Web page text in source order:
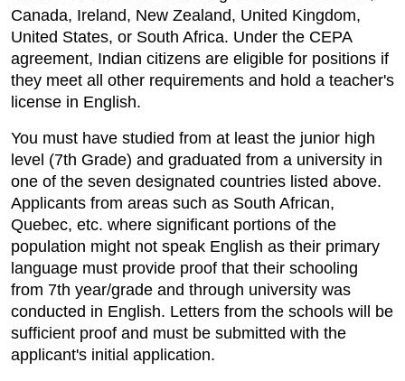
Canada, Ireland, New Zealand, United Kingdom,
United States, or South Africa. Under the CEPA
agreement, Indian citizens are eligible for positions if
they meet all other requirements and hold a teacher's
license in English.
You must have studied from at least the junior high
level (7th Grade) and graduated from a university in
one of the seven designated countries listed above.
Applicants from areas such as South African,
Quebec, etc. where significant portions of the
population might not speak English as their primary
language must provide proof that their schooling
from 7th year/grade and through university was
conducted in English. Letters from the schools will be
sufficient proof and must be submitted with the
applicant's initial application.